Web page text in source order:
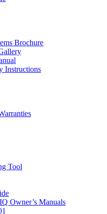
Brochure
Instructions
Tool
Owner’s Manuals